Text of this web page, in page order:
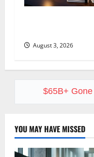
August 3, 2026
$65B+
YOU MAY HAVE MISSED